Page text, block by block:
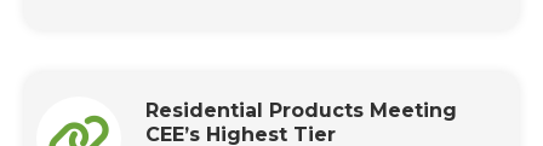
Residential Products Meeting
CEE’s Highest Tier